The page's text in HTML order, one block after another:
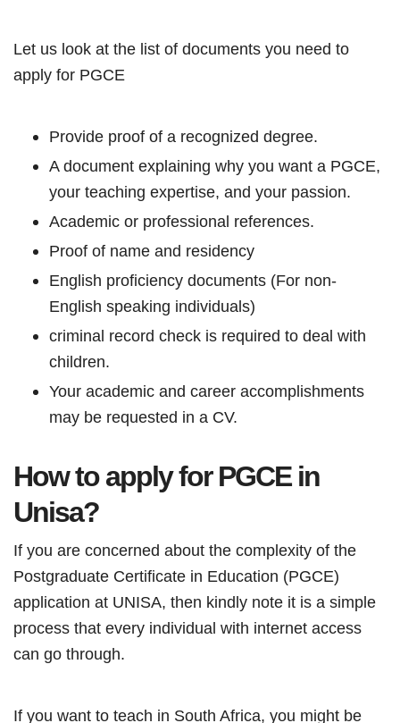
Let us look at the list of documents you need to
apply for PGCE
Provide proof of a recognized degree.
A document explaining why you want a PGCE,
your teaching expertise, and your passion.
Academic or professional references.
Proof of name and residency
English proficiency documents (For non-
English speaking individuals)
criminal record check is required to deal with
children.
Your academic and career accomplishments
may be requested in a CV.
How to apply for PGCE in
Unisa?
If you are concerned about the complexity of the
Postgraduate Certificate in Education (PGCE)
application at UNISA, then kindly note it is a simple
process that every individual with internet access
can go through.
If you want to teach in South Africa, you might be